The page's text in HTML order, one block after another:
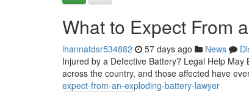
What to Expect From
ihannatdsr534882 57 days ago News
Injured by a Defective Battery? Legal Help
across the country, and those affected have
expect-from-an-exploding-battery-lawyer